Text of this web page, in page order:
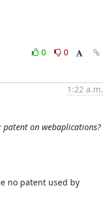
0
0
1:22 a.m.
patent on webaplications?
no patent used by